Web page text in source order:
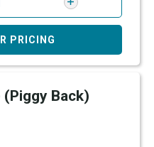
PRICING
(Piggy Back)